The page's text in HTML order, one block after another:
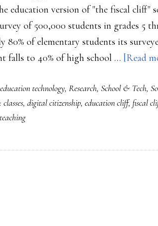
education version of "the fiscal cliff"
of 500,000 students in grades 5
80% of elementary students its
falls to 40% of high school … [Read
education technology, Research, School & Tech,
classes, digital citizenship, education cliff, fiscal
teaching